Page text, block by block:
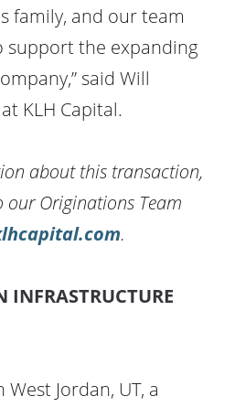
family, and our team
support the expanding
said Will
KLH Capital.
about this transaction,
our Originations Team
.
INFRASTRUCTURE
Jordan, UT, a